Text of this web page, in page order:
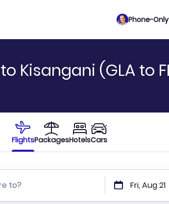
Phone-
Kisangani (GLA to
FlightsPackagesHotelsCars
to? Fri, Aug 21